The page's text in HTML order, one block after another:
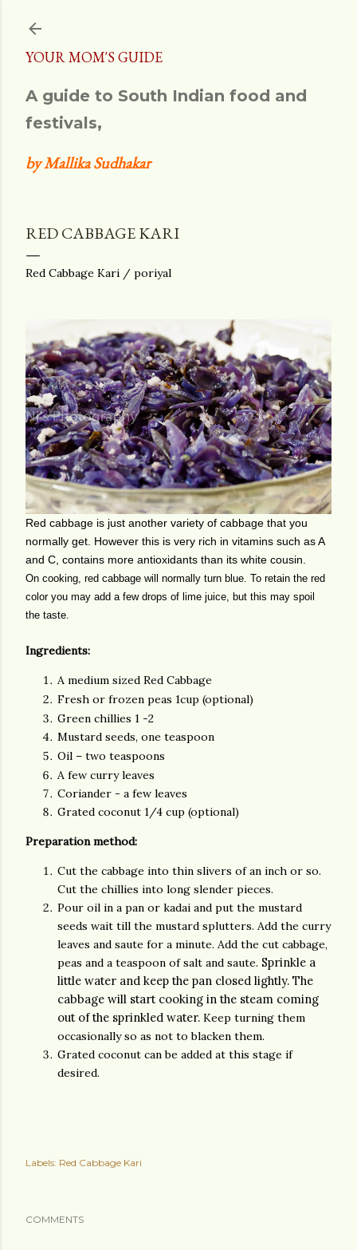
YOUR MOM'S GUIDE
A guide to South Indian food and
festivals,
by Mallika Sudhakar
RED CABBAGE KARI
Red Cabbage Kari / poriyal
Red cabbage is just another variety of cabbage that you
normally get. However this is very rich in vitamins such as A
and C, contains more antioxidants than its white cousin.
On cooking, red cabbage will normally turn blue. To retain the red
color you may add a few drops of lime juice, but this may spoil
the taste.
Ingredients:
A medium sized Red Cabbage
Fresh or frozen peas 1cup (optional)
Green chillies 1 -2
Mustard seeds, one teaspoon
Oil – two teaspoons
A few curry leaves
Coriander - a few leaves
Grated coconut 1/4 cup (optional)
Preparation method:
Cut the cabbage into thin slivers of an inch or so.
Cut the chillies into long slender pieces.
Pour oil in a pan or kadai and put the mustard
seeds wait till the mustard splutters. Add the curry
leaves and saute for a minute. Add the cut cabbage,
peas and a teaspoon of salt and saute. Sprinkle a
little water and keep the pan closed lightly. The
cabbage will start cooking in the steam coming
out of the sprinkled water. Keep turning them
occasionally so as not to blacken them.
Grated coconut can be added at this stage if
desired.
Labels: Red Cabbage Kari
COMMENTS